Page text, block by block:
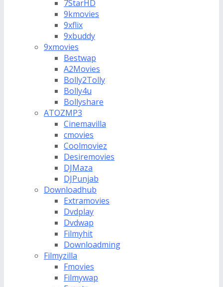
7StarHD
9kmovies
9xflix
9xbuddy
9xmovies
Bestwap
A2Movies
Bolly2Tolly
Bolly4u
Bollyshare
ATOZMP3
Cinemavilla
cmovies
Coolmoviez
Desiremovies
DJMaza
DJPunjab
Downloadhub
Extramovies
Dvdplay
Dvdwap
Filmyhit
Downloadming
Filmyzilla
Fmovies
Filmywap